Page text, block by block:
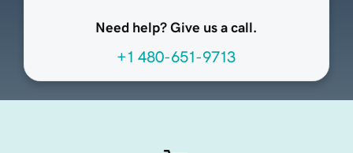
Need help? Give us a call.
+1 480-651-9713